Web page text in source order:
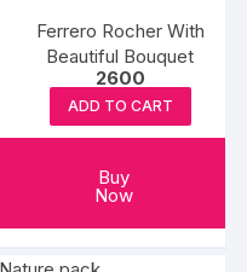
Ferrero Rocher With
Beautiful Bouquet
2600
ADD TO CART
Buy
Now